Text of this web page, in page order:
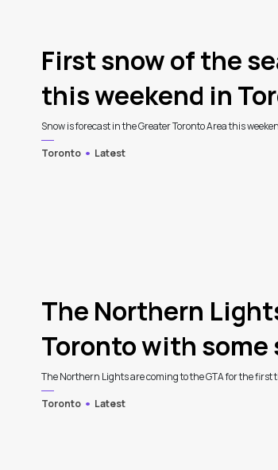
First snow of the
this weekend in
Snow is forecast in the Greater Toronto Area this
Toronto
Latest
The Northern
Toronto with
The Northern Lights are coming to the GTA for the first
Toronto
Latest